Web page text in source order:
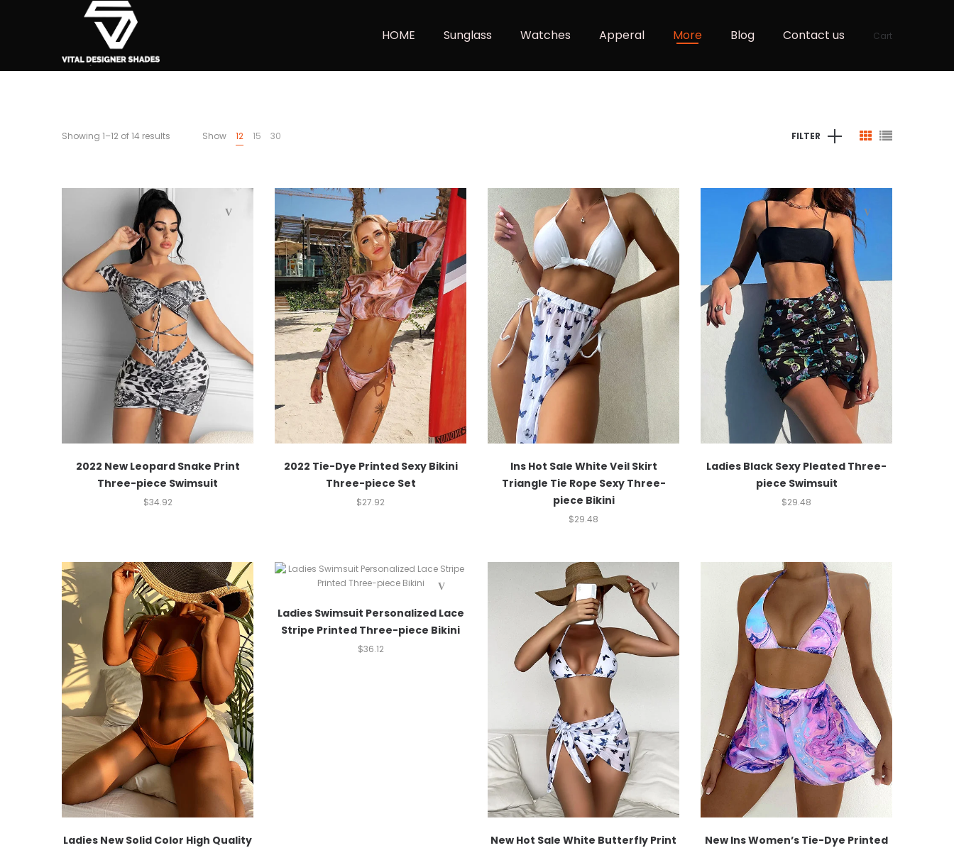
HOME Sunglass Watches Apperal More Blog Contact us Cart
Showing 1–12 of 14 results Show 12 15 30 FILTER
2022 New Leopard Snake Print
Three-piece Swimsuit
$34.92
2022 Tie-Dye Printed Sexy Bikini
Three-piece Set
$27.92
Ins Hot Sale White Veil Skirt
Triangle Tie Rope Sexy Three-
piece Bikini
$29.48
Ladies Black Sexy Pleated Three-
piece Swimsuit
$29.48
Ladies New Solid Color High Quality
Ladies Swimsuit Personalized Lace
Stripe Printed Three-piece Bikini
$36.12
New Hot Sale White Butterfly Print
New Ins Women’s Tie-Dye Printed